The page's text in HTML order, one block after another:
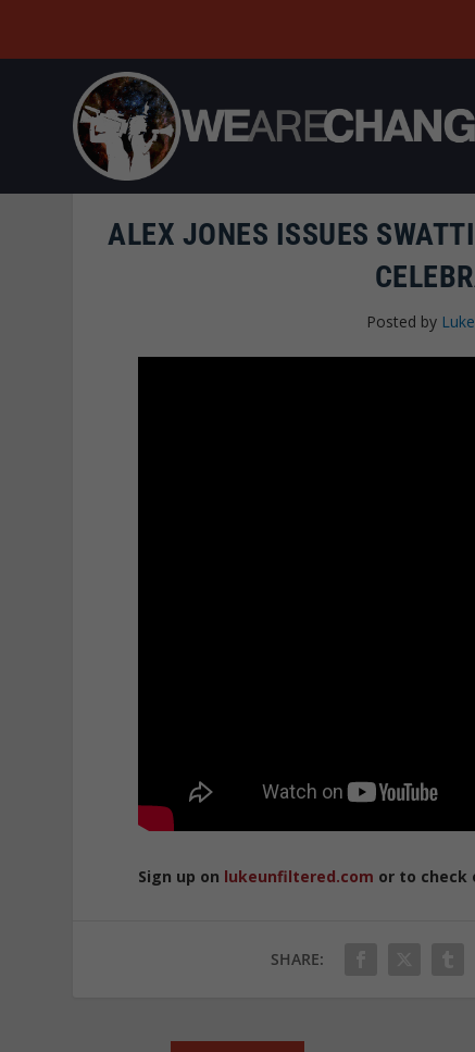
ALEX JONES ISSUES
Posted by
Sign up on lukeunfiltered.com or to check
SHARE: